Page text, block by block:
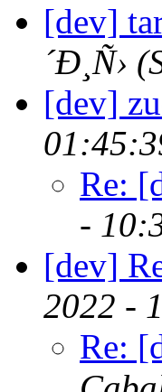
[dev]
´Ð¸Ñ›
[dev]
Re:
-
[dev]
2022 -
Re: